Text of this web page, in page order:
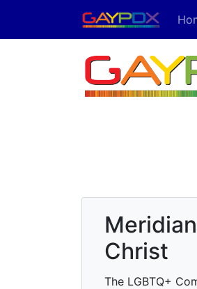
Christ
The LGBTQ+